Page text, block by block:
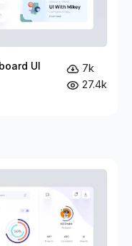
UI
7k
27.4k